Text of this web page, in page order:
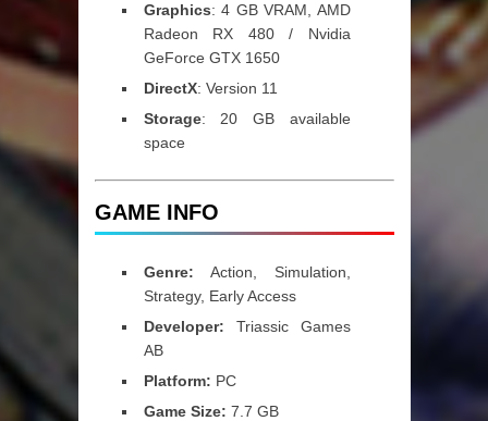
Graphics: 4 GB VRAM, AMD
Radeon RX 480 / Nvidia
GeForce GTX 1650
DirectX: Version 11
Storage: 20 GB available
space
GAME INFO
Genre: Action, Simulation,
Strategy, Early Access
Developer: Triassic Games
AB
Platform: PC
Game Size: 7.7 GB